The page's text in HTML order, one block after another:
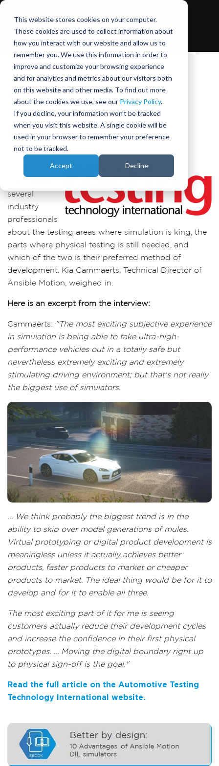
This website stores cookies on your computer.
These cookies are used to collect information about
how you interact with our website and allow us to
remember you. We use this information in order to
improve and customize your browsing experience
and for analytics and metrics about our visitors both
on this website and other media. To find out more
about the cookies we use, see our Privacy Policy.
If you decline, your information won’t be tracked
when you visit this website. A single cookie will be
used in your browser to remember your preference
not to be tracked.
Accept Decline
Back to Reality
several
industry
professionals
about the testing areas where simulation is king, the
parts where physical testing is still needed, and
which of the two is their preferred method of
development. Kia Cammaerts, Technical Director of
Ansible Motion, weighed in.
Here is an excerpt from the interview:
Cammaerts: "The most exciting subjective experience
in simulation is being able to take ultra-high-
performance vehicles out in a totally safe but
nevertheless extremely exciting and extremely
stimulating driving environment; but that's not really
the biggest use of simulators.
... We think probably the biggest trend is in the
ability to skip over model generations of mules.
Virtual prototyping or digital product development is
meaningless unless it actually achieves better
products, faster products to market or cheaper
products to market. The ideal thing would be for it to
develop and for it to enable all three.
The most exciting part of it for me is seeing
customers actually reduce their development cycles
and increase the confidence in their first physical
prototypes. ... Moving the digital boundary right up
to physical sign-off is the goal."
Read the full article on the Automotive Testing
Technology International website.